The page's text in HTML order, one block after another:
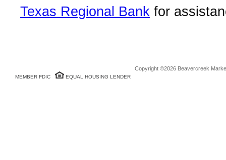
Texas Regional Bank for
MEMBER FDIC EQUAL HOUSING LENDER
Copyright ©2026 Beavercreek